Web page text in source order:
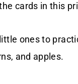
cards in this
ones to
and apples.